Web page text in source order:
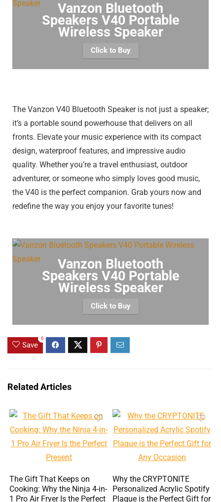
Vanzon Bluetooth
Speakers V40 Portable
Wireless Speaker
Click to Buy
The Vanzon V40 Bluetooth Speaker is not just a speaker;
it’s a portable sound powerhouse that delivers on all
fronts. Elevate your music experience with its compact
design, waterproof features, and impressive audio
quality. Whether you’re a travel enthusiast, outdoor
adventurer, or someone who simply loves good music,
the V40 is the perfect companion. Grab yours now and
redefine the way you enjoy your favorite tunes!
Vanzon Bluetooth
Speakers V40 Portable
Wireless Speaker
Click to Buy
Save
0
Related Articles
The Gift That Keeps on
Cooking: Why the Ninja 4-in-
1 Pro Air Fryer Is the Perfect
Why the CRYPTONITE
Personalized Acrylic Spotify
Plaque is the Perfect Gift for